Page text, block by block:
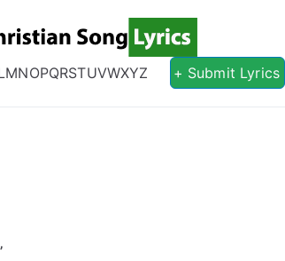
Christian
Christian Lyrics Online!
MNOPQRSTUVWXYZ + Submit Lyrics